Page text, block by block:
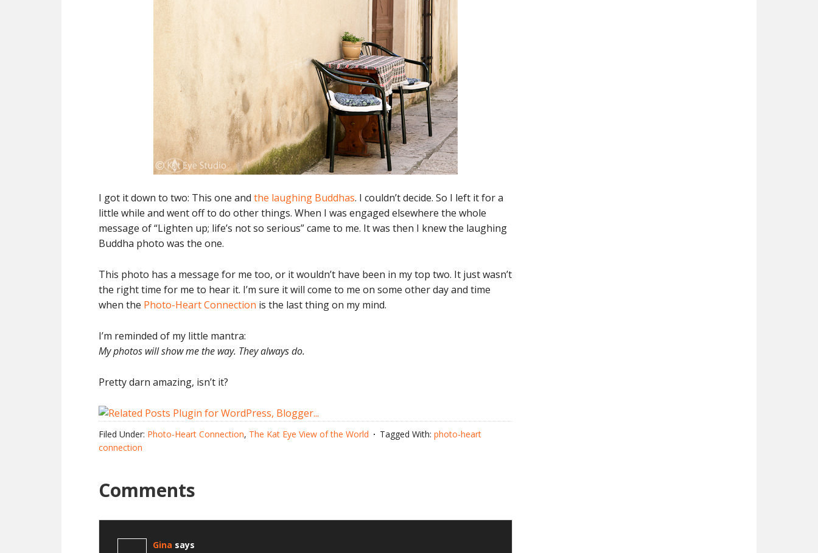
I got it down to two: This one and the laughing Buddhas. I couldn’t decide. So I left it for a
little while and went off to do other things. When I was engaged elsewhere the whole
message of “Lighten up; life’s not so serious” came to me. It was then I knew the laughing
Buddha photo was the one.
This photo has a message for me too, or it wouldn’t have been in my top two. It just wasn’t
the right time for me to hear it. I’m sure it will come to me on some other day and time
when the Photo-Heart Connection is the last thing on my mind.
I’m reminded of my little mantra:
My photos will show me the way. They always do.
Pretty darn amazing, isn’t it?
Filed Under: Photo-Heart Connection, The Kat Eye View of the World Tagged With: photo-heart
connection
Comments
Gina says